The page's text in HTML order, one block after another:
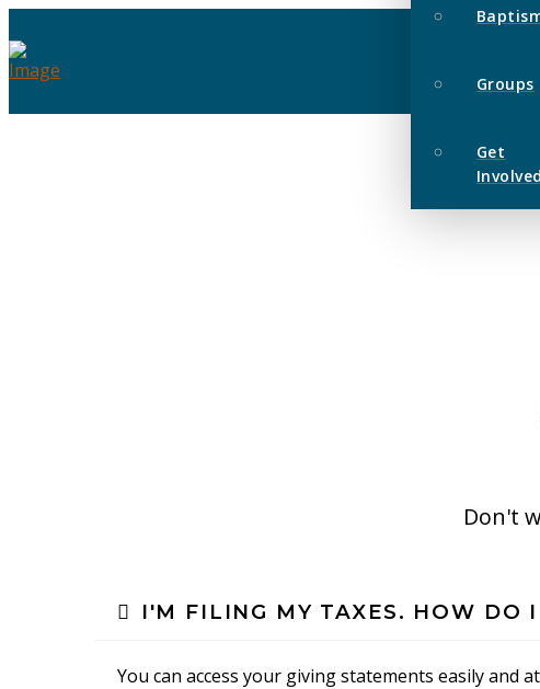
Groups
Get
Involved
Don't
I'M FILING MY TAXES. HOW DO
You can access your giving statements easily and